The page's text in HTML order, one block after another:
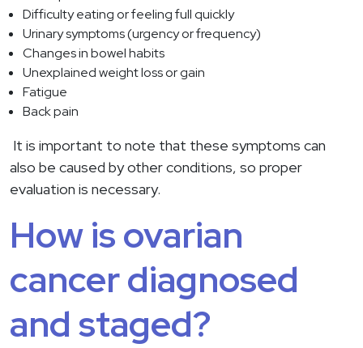
Difficulty eating or feeling full quickly
Urinary symptoms (urgency or frequency)
Changes in bowel habits
Unexplained weight loss or gain
Fatigue
Back pain
It is important to note that these symptoms can
also be caused by other conditions, so proper
evaluation is necessary.
How is ovarian
cancer diagnosed
and staged?